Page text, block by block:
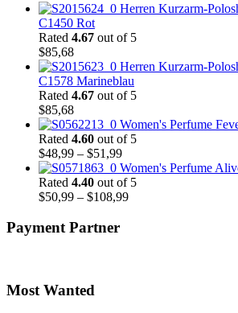
Herren Kurzarm-
C1450 Rot
Rated 4.67 out of 5
$85,68
Herren Kurzarm-
C1578 Marineblau
Rated 4.67 out of 5
$85,68
Women's Perfume
Rated 4.60 out of 5
$48,99 – $51,99Price
range:
$48,99
through
Women's Perfume
Rated 4.40 out of 5
$50,99 – $108,99Price
Payment Partner
Most Wanted